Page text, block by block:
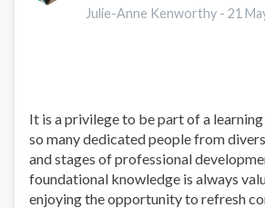
Julie-Anne Kenworthy -21
It is a privilege to be part of a
so many dedicated people from
and stages of professional
foundational knowledge is always
enjoying the opportunity to refresh